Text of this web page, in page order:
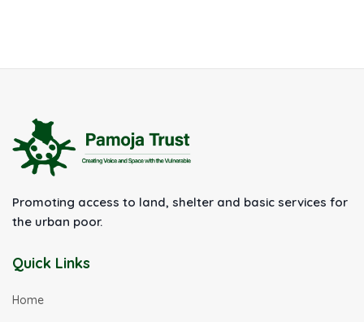
Promoting access to land, shelter and basic services for
the urban poor.
Quick Links
Home